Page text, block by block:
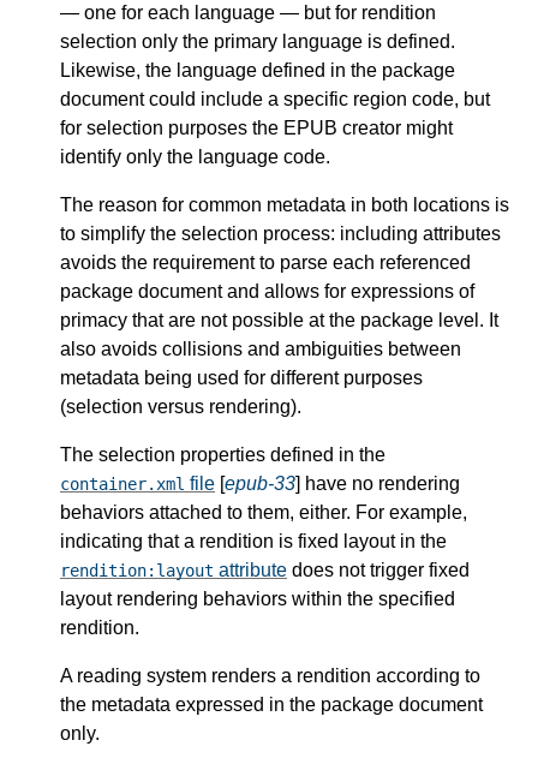
— one for each language — but for rendition
selection only the primary language is defined.
Likewise, the language defined in the package
document could include a specific region code, but
for selection purposes the EPUB creator might
identify only the language code.
The reason for common metadata in both locations is
to simplify the selection process: including attributes
avoids the requirement to parse each referenced
package document and allows for expressions of
primacy that are not possible at the package level. It
also avoids collisions and ambiguities between
metadata being used for different purposes
(selection versus rendering).
The selection properties defined in the
container.xml file [epub-33] have no rendering
behaviors attached to them, either. For example,
indicating that a rendition is fixed layout in the
rendition:layout attribute does not trigger fixed
layout rendering behaviors within the specified
rendition.
A reading system renders a rendition according to
the metadata expressed in the package document
only.